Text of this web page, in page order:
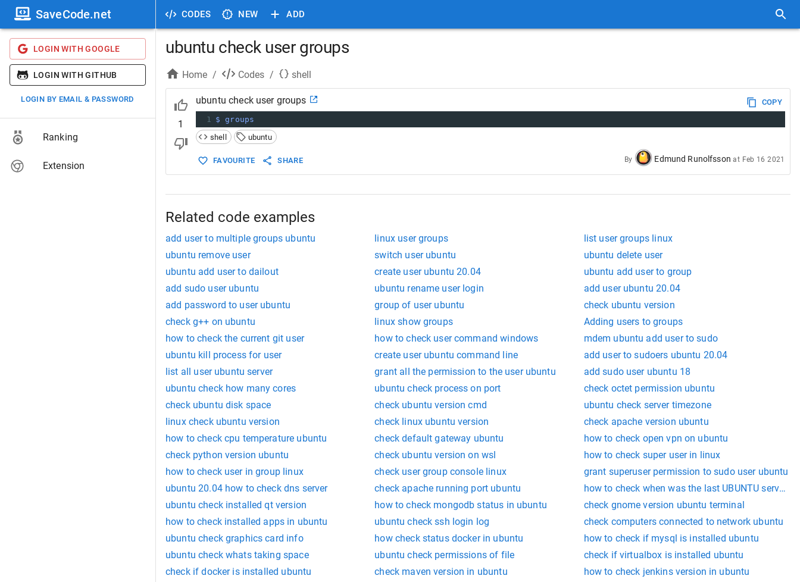
CODES NEW ADD
SaveCode.net
LOGIN WITH GOOGLE
LOGIN WITH GITHUB
LOGIN BY EMAIL & PASSWORD
Ranking
Extension
ubuntu check user groups
Home / Codes / shell
1
ubuntu check user groups
COPY
1 $ groups
shell
ubuntu
FAVOURITE SHARE By Edmund Runolfsson at Feb 16 2021
Related code examples
add user to multiple groups ubuntu linux user groups
list user groups linux
ubuntu remove user
switch user ubuntu
ubuntu delete user
ubuntu add user to dailout
create user ubuntu 20.04
ubuntu add user to group
add sudo user ubuntu
ubuntu rename user login
add user ubuntu 20.04
add password to user ubuntu
group of user ubuntu
check ubuntu version
check g++ on ubuntu
linux show groups
Adding users to groups
how to check the current git user
how to check user command windows
mdem ubuntu add user to sudo
ubuntu kill process for user
create user ubuntu command line
add user to sudoers ubuntu 20.04
list all user ubuntu server
grant all the permission to the user ubuntu
add sudo user ubuntu 18
ubuntu check how many cores
ubuntu check process on port
check octet permission ubuntu
check ubuntu disk space
check ubuntu version cmd
ubuntu check server timezone
linux check ubuntu version
check linux ubuntu version
check apache version ubuntu
how to check cpu temperature ubuntu
check default gateway ubuntu
how to check open vpn on ubuntu
check python version ubuntu
check ubuntu version on wsl
how to check super user in linux
how to check user in group linux
check user group console linux
grant superuser permission to sudo user ubuntu
ubuntu 20.04 how to check dns server
check apache running port ubuntu
how to check when was the last UBUNTU server
ubuntu check installed qt version
how to check mongodb status in ubuntu
check gnome version ubuntu terminal
how to check installed apps in ubuntu
ubuntu check ssh login log
check computers connected to network ubuntu
ubuntu check graphics card info
how check status docker in ubuntu
how to check if mysql is installed ubuntu
ubuntu check whats taking space
ubuntu check permissions of file
check if virtualbox is installed ubuntu
check if docker is installed ubuntu
check maven version in ubuntu
how to check jenkins version in ubuntu